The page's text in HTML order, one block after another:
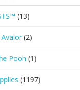
(13)
(2)
Pooh (1)
(1197)